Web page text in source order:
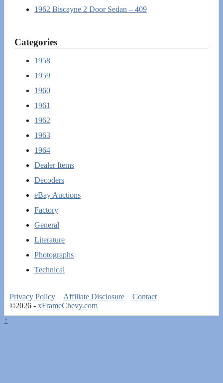
1962 Biscayne 2 Door Sedan – 409
Categories
1958
1959
1960
1961
1962
1963
1964
Dealer Items
Decoders
eBay Auctions
Factory
General
Literature
Photographs
Technical
Privacy Policy Affiliate Disclosure
Contact
©2026 - xFrameChevy.com
↑